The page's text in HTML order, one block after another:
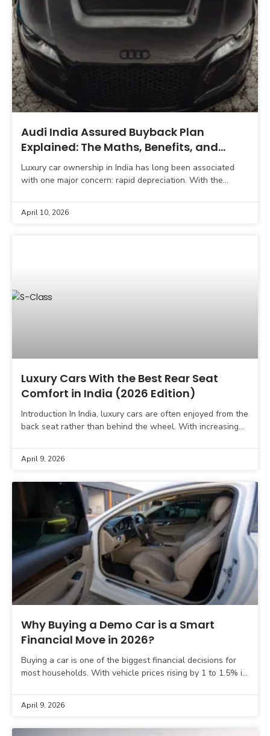
Audi India Assured Buyback Plan
Explained: The Maths, Benefits, and
Hidden Insights (2026 Guide)
Luxury car ownership in India has long been associated
with one major concern: rapid depreciation. With the
April 10, 2026
Luxury Cars With the Best Rear Seat
Comfort in India (2026 Edition)
Introduction In India, luxury cars are often enjoyed from the
back seat rather than behind the wheel. With increasing
April 9, 2026
Why Buying a Demo Car is a Smart
Financial Move in 2026?
Buying a car is one of the biggest financial decisions for
most households. With vehicle prices rising by 1 to 1.5% in
April 9, 2026